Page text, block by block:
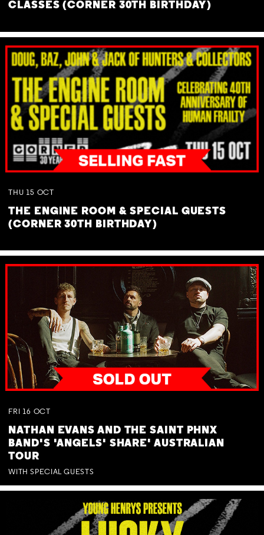
CLASSES (CORNER 30TH BIRTHDAY)
THU 15 OCT
THE ENGINE ROOM & SPECIAL GUESTS
(CORNER 30TH BIRTHDAY)
FRI 16 OCT
NATHAN EVANS AND THE SAINT PHNX
BAND'S 'ANGELS' SHARE' AUSTRALIAN
TOUR
WITH SPECIAL GUESTS